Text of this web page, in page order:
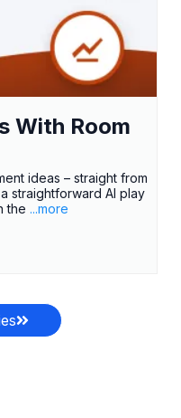
With Room
ideas – straight from
straightforward AI play
the ...more